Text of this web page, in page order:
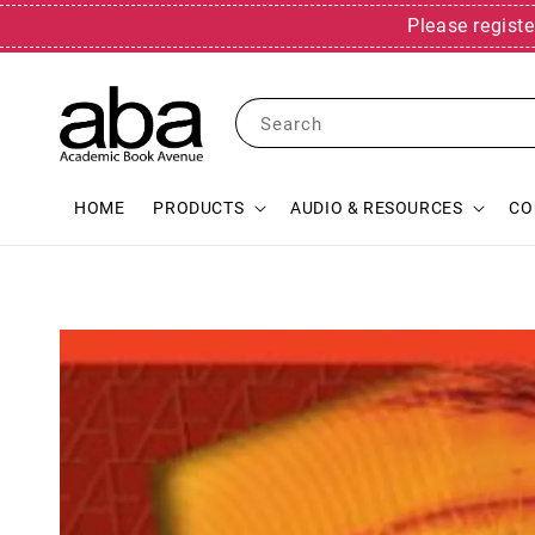
Please
Search
HOME PRODUCTS AUDIO & RESOURCES